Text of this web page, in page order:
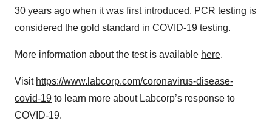
30 years ago when it was first introduced. PCR testing is
considered the gold standard in COVID-19 testing.
More information about the test is available here.
Visit https://www.labcorp.com/coronavirus-disease-
covid-19 to learn more about Labcorp’s response to
COVID-19.